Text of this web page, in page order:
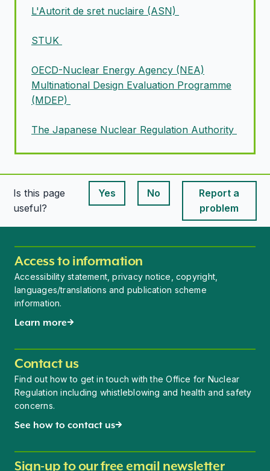
L'Autorit de sret nuclaire (ASN)
STUK
OECD-Nuclear Energy Agency (NEA)
Multinational Design Evaluation Programme
(MDEP)
The Japanese Nuclear Regulation Authority
Is this page
useful?
Yes
This page is useful
No
This page is useful
Report a
problem
Access to information
Accessibility statement, privacy notice, copyright,
languages/translations and publication scheme
information.
Learn more
Contact us
Find out how to get in touch with the Office for Nuclear
Regulation including whistleblowing and health and safety
concerns.
See how to contact us
Sign-up to our free email newsletter